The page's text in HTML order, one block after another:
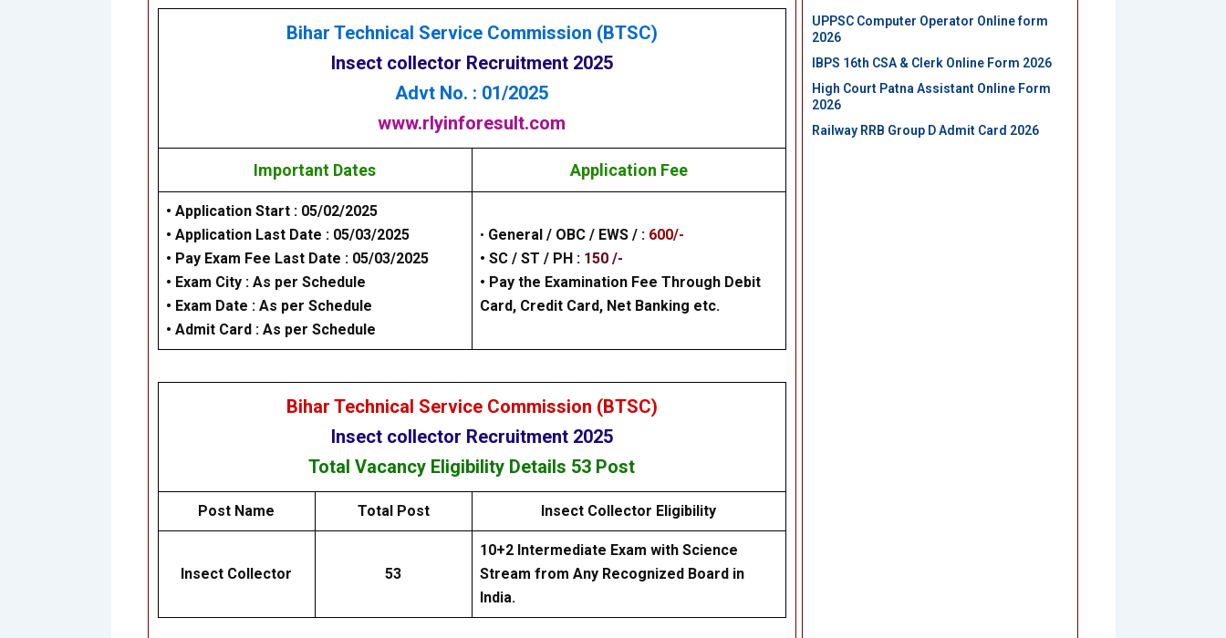
Bihar Technical Service Commission (BTSC)
Insect collector Recruitment 2025
Advt No. : 01/2025
www.rlyinforesult.com
Important Dates Application Fee
• Application Start : 05/02/2025
• Application Last Date : 05/03/2025
• Pay Exam Fee Last Date : 05/03/2025
• Exam City : As per Schedule
• Exam Date : As per Schedule
• Admit Card : As per Schedule
• General / OBC / EWS / : 600/-
• SC / ST / PH : 150 /-
• Pay the Examination Fee Through Debit
Card, Credit Card, Net Banking etc.
Bihar Technical Service Commission (BTSC)
Insect collector Recruitment 2025
Total Vacancy Eligibility Details 53 Post
Post Name Total Post Insect Collector Eligibility
Insect Collector 53
10+2 Intermediate Exam with Science
Stream from Any Recognized Board in
India.
UPPSC Computer Operator Online form
2026
IBPS 16th CSA & Clerk Online Form 2026
High Court Patna Assistant Online Form
2026
Railway RRB Group D Admit Card 2026